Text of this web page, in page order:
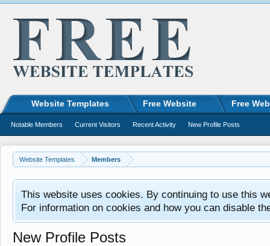
Website Templates Members
This website uses cookies. By continuing to use this
For information on cookies and how you can disable
New Profile Posts
Website Templates Free Website Free
Notable Members Current Visitors Recent Activity New Profile Posts